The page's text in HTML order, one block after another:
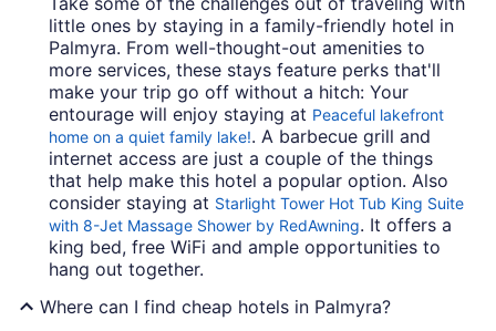
little ones by staying in a family-friendly hotel in
Palmyra. From well-thought-out amenities to
more services, these stays feature perks that'll
make your trip go off without a hitch: Your
entourage will enjoy staying at Peaceful lakefront
home on a quiet family lake!. A barbecue grill and
internet access are just a couple of the things
that help make this hotel a popular option. Also
consider staying at Starlight Tower Hot Tub King Suite
with 8-Jet Massage Shower by RedAwning. It offers a
king bed, free WiFi and ample opportunities to
hang out together.
Where can I find cheap hotels in Palmyra?